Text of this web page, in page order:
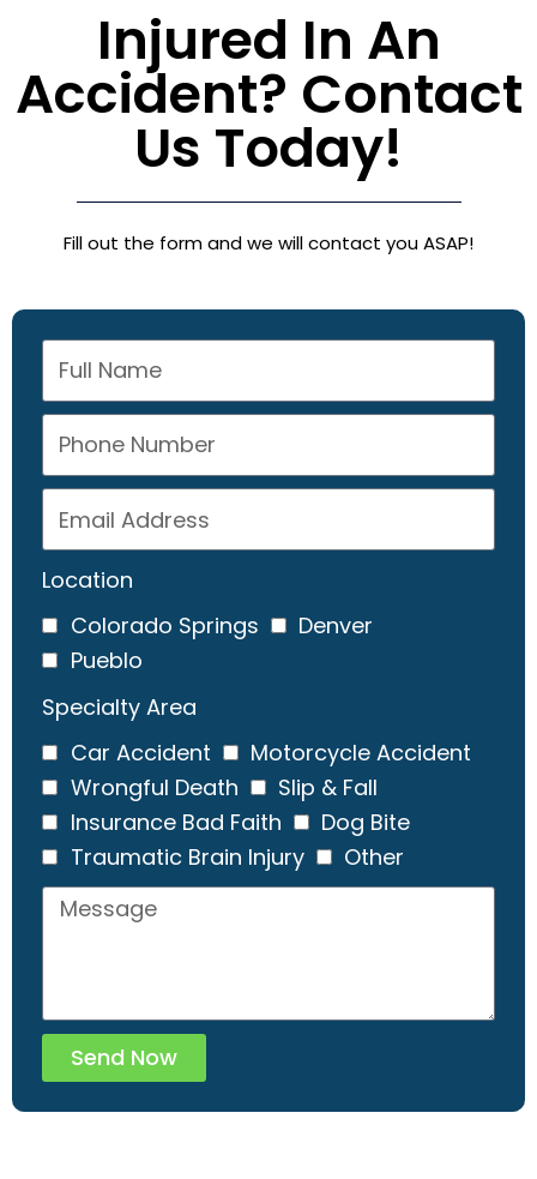
Injured In An
Accident? Contact
Us Today!
Fill out the form and we will contact you ASAP!
Location
Colorado Springs
Denver
Pueblo
Specialty Area
Car Accident
Motorcycle Accident
Wrongful Death
Slip & Fall
Insurance Bad Faith
Dog Bite
Traumatic Brain Injury
Other
Send Now